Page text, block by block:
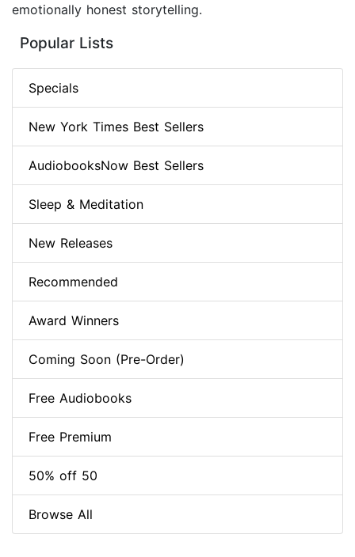
emotionally honest storytelling.
Popular Lists
Specials
New York Times Best Sellers
AudiobooksNow Best Sellers
Sleep & Meditation
New Releases
Recommended
Award Winners
Coming Soon (Pre-Order)
Free Audiobooks
Free Premium
50% off 50
Browse All